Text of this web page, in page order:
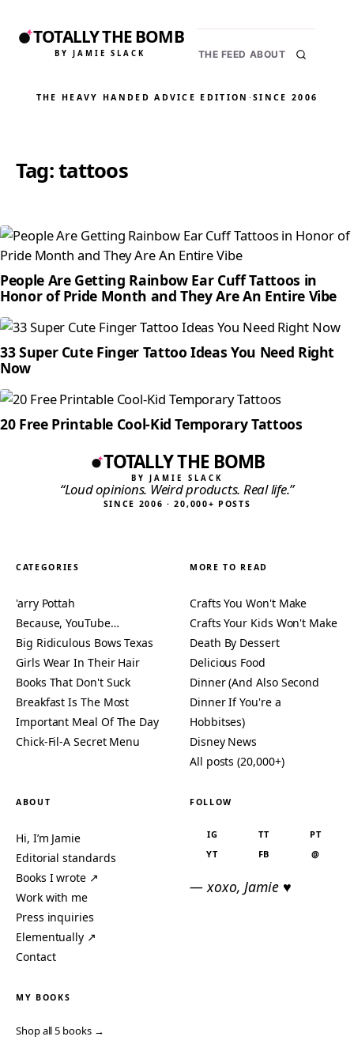
TOTALLY THE BOMB
BY JAMIE SLACK THE FEED ABOUT
THE HEAVY HANDED ADVICE EDITION ·SINCE 2006
Tag:tattoos
People Are Getting Rainbow Ear Cuff Tattoos in
Honor of Pride Month and They Are An Entire Vibe
33 Super Cute Finger Tattoo Ideas You Need Right
Now
20 Free Printable Cool-Kid Temporary Tattoos
TOTALLY THE BOMB
BY JAMIE SLACK
“Loud opinions. Weird products. Real life.”
SINCE 2006 · 20,000+ POSTS
CATEGORIES
'arry Pottah
Because, YouTube…
Big Ridiculous Bows Texas
Girls Wear In Their Hair
Books That Don't Suck
Breakfast Is The Most
Important Meal Of The Day
Chick-Fil-A Secret Menu
MORE TO READ
Crafts You Won't Make
Crafts Your Kids Won't Make
Death By Dessert
Delicious Food
Dinner (And Also Second
Dinner If You're a
Hobbitses)
Disney News
All posts (20,000+)
ABOUT
Hi, I’m Jamie
Editorial standards
Books I wrote ↗
Work with me
Press inquiries
Elementually ↗
Contact
FOLLOW
IG TT
PT
YT
FB @
— xoxo, Jamie ♥
MY BOOKS
Shop all 5 books →